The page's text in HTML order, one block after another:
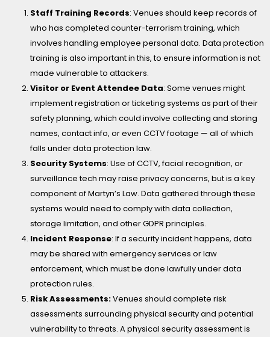
Staff Training Records: Venues should keep records of
who has completed counter-terrorism training, which
involves handling employee personal data. Data protection
training is also important in this, to ensure information is not
made vulnerable to attackers.
Visitor or Event Attendee Data: Some venues might
implement registration or ticketing systems as part of their
safety planning, which could involve collecting and storing
names, contact info, or even CCTV footage — all of which
falls under data protection law.
Security Systems: Use of CCTV, facial recognition, or
surveillance tech may raise privacy concerns, but is a key
component of Martyn’s Law. Data gathered through these
systems would need to comply with data collection,
storage limitation, and other GDPR principles.
Incident Response: If a security incident happens, data
may be shared with emergency services or law
enforcement, which must be done lawfully under data
protection rules.
Risk Assessments:Venues should complete risk
assessments surrounding physical security and potential
vulnerability to threats. A physical security assessment is